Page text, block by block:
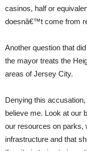
casinos, half or
doesnâ€™t come from
Another question that
the mayor treats the
areas of Jersey City.
Denying this
believe me. Look at our
our resources on parks,
infrastructure and that